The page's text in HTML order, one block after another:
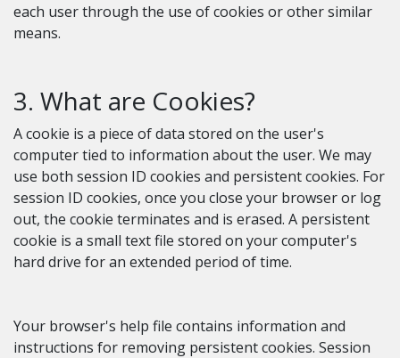
each user through the use of cookies or other similar
means.
3. What are Cookies?
A cookie is a piece of data stored on the user's
computer tied to information about the user. We may
use both session ID cookies and persistent cookies. For
session ID cookies, once you close your browser or log
out, the cookie terminates and is erased. A persistent
cookie is a small text file stored on your computer's
hard drive for an extended period of time.
Your browser's help file contains information and
instructions for removing persistent cookies. Session